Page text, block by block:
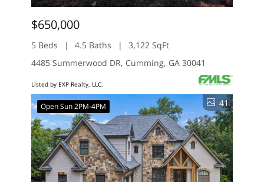
$650,000
5 Beds 4.5 Baths
3,122 SqFt
4485 Summerwood DR, Cumming, GA 30041
Listed by EXP Realty, LLC.
Open Sun 2PM-4PM 41